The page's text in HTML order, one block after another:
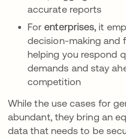
accurate reports
Forenterprises, it
decision-making and
helping you respond
demands and stay
competition
While the use cases for
abundant, they bring an
data that needs to be